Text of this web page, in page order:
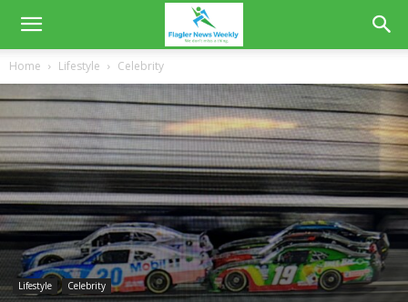
Home Lifestyle Celebrity
Lifestyle Celebrity